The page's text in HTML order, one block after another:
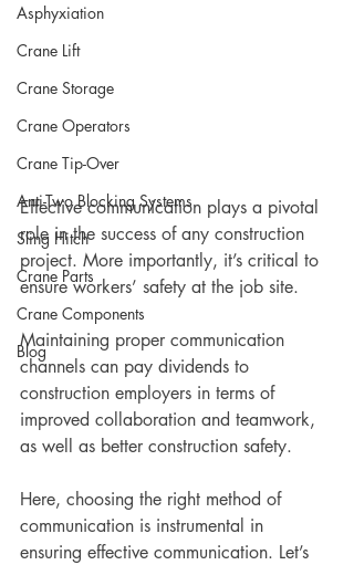
Asphyxiation
Crane Lift
Crane Storage
Crane Operators
Crane Tip-Over
Anti-Two Blocking Systems
Sling Hitch
Crane Parts
Crane Components
Blog
Effective communication plays a pivotal
role in the success of any construction
project. More importantly, it’s critical to
ensure workers’ safety at the job site.
Maintaining proper communication
channels can pay dividends to
construction employers in terms of
improved collaboration and teamwork,
as well as better construction safety.
Here, choosing the right method of
communication is instrumental in
ensuring effective communication. Let’s